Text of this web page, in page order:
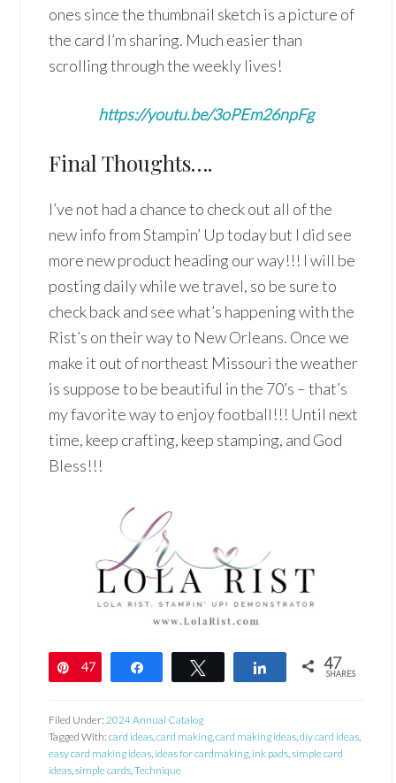
ones since the thumbnail sketch is a picture of
the card I’m sharing. Much easier than
scrolling through the weekly lives!
https://youtu.be/3oPEm26npFg
Final Thoughts….
I’ve not had a chance to check out all of the
new info from Stampin’ Up today but I did see
more new product heading our way!!! I will be
posting daily while we travel, so be sure to
check back and see what’s happening with the
Rist’s on their way to New Orleans. Once we
make it out of northeast Missouri the weather
is suppose to be beautiful in the 70’s – that’s
my favorite way to enjoy football!!! Until next
time, keep crafting, keep stamping, and God
Bless!!!
Pin
47 Share 47
SHARES
Filed Under:2024 Annual Catalog
Tagged With:card ideas,card making,card making ideas,diy card ideas,
easy card making ideas, ideas for cardmaking, ink pads,simple card
ideas,simple cards,Technique